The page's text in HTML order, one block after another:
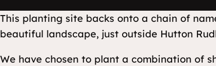
This planting site backs onto a chain of
beautiful landscape, just outside Hutton
We have chosen to plant a combination of